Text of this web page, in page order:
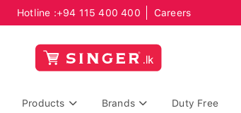
Hotline :+94 115 400 400 Careers
Products Brands Duty Free